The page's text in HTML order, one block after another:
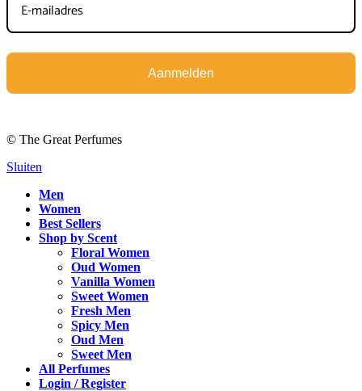
Aanmelden
© The Great Perfumes
Sluiten
Men
Women
Best Sellers
Shop by Scent
Floral Women
Oud Women
Vanilla Women
Sweet Women
Fresh Men
Spicy Men
Oud Men
Sweet Men
All Perfumes
Login / Register